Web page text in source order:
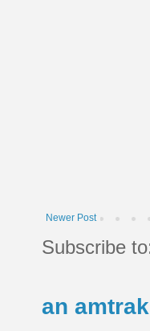
Newer Post
Subscribe
an